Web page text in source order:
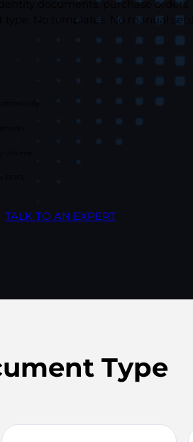
documents, purchase
No templates. No manual
TALK TO AN EXPERT
Type